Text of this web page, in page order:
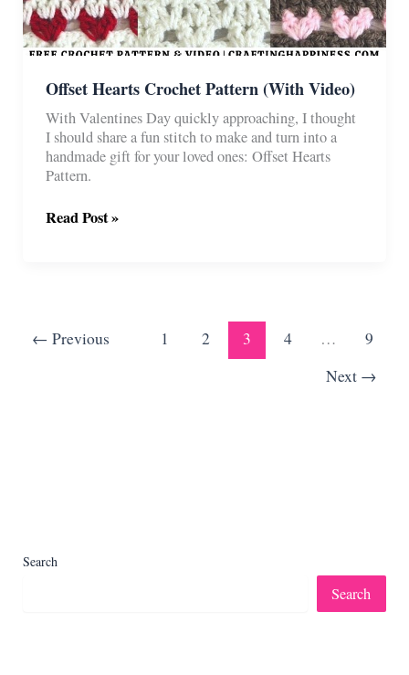
Offset Hearts Crochet Pattern (With Video)
With Valentines Day quickly approaching, I thought
I should share a fun stitch to make and turn into a
handmade gift for your loved ones: Offset Hearts
Pattern.
Offset
Read Post »
← Previous 1 2 3 4 …
9
Next →
Search
Search